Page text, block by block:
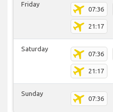
Friday
07:36
21:17
Saturday
07:36
21:17
Sunday
07:36